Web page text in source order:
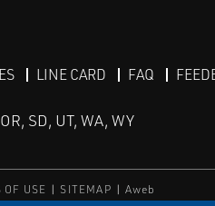
LINE CARD FAQ
SD, UT, WA, WY
OF USE SITEMAP
Aweb